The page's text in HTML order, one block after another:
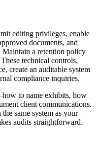
editing privileges, enable
documents, and
Maintain a retention policy
technical controls,
create an auditable system
compliance inquiries.
to name exhibits, how
client communications.
same system as your
audits straightforward.